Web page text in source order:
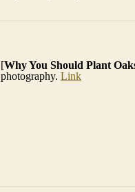
[Why You Should Plant
photography. Link